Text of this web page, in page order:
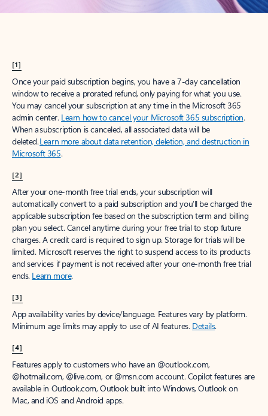
[1]
Once your paid subscription begins, you have a 7-day cancellation
window to receive a prorated refund, only paying for what you use.
You may cancel your subscription at any time in the Microsoft 365
admin center. Learn how to cancel your Microsoft 365 subscription.
When a subscription is canceled, all associated data will be
deleted.Learn more about data retention, deletion, and destruction in
Microsoft 365.
[2]
After your one-month free trial ends, your subscription will
automatically convert to a paid subscription and you’ll be charged the
applicable subscription fee based on the subscription term and billing
plan you select. Cancel anytime during your free trial to stop future
charges. A credit card is required to sign up. Storage for trials will be
limited. Microsoft reserves the right to suspend access to its products
and services if payment is not received after your one-month free trial
ends. Learn more.
[3]
App availability varies by device/language. Features vary by platform.
Minimum age limits may apply to use of AI features. Details.
[4]
Features apply to customers who have an @outlook.com,
@hotmail.com, @live.com, or @msn.com account. Copilot features are
available in Outlook.com, Outlook built into Windows, Outlook on
Mac, and iOS and Android apps.